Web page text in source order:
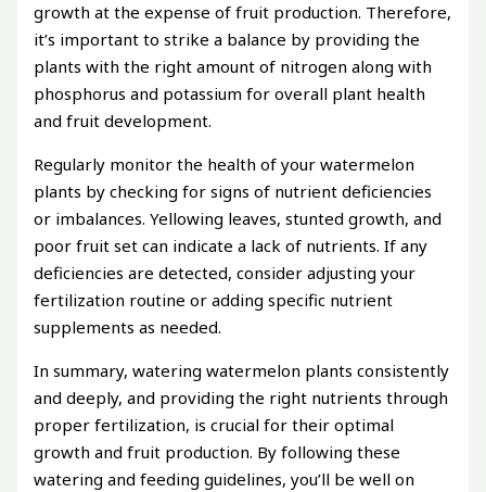
growth at the expense of fruit production. Therefore,
it’s important to strike a balance by providing the
plants with the right amount of nitrogen along with
phosphorus and potassium for overall plant health
and fruit development.
Regularly monitor the health of your watermelon
plants by checking for signs of nutrient deficiencies
or imbalances. Yellowing leaves, stunted growth, and
poor fruit set can indicate a lack of nutrients. If any
deficiencies are detected, consider adjusting your
fertilization routine or adding specific nutrient
supplements as needed.
In summary, watering watermelon plants consistently
and deeply, and providing the right nutrients through
proper fertilization, is crucial for their optimal
growth and fruit production. By following these
watering and feeding guidelines, you’ll be well on